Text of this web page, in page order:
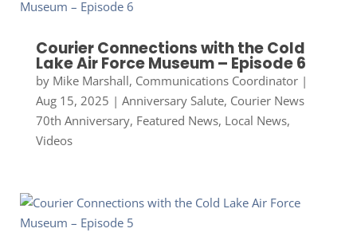
Courier Connections with the Cold
Lake Air Force Museum – Episode 6
by Mike Marshall, Communications Coordinator|
Aug 15, 2025 | Anniversary Salute, Courier News
70th Anniversary, Featured News, Local News,
Videos